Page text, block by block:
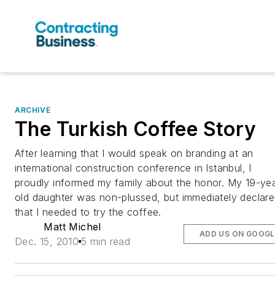
ARCHIVE
The Turkish Coffee Story
After learning that I would speak on branding at an
international construction conference in Istanbul, I
proudly informed my family about the honor. My 19-
old daughter was non-plussed, but immediately
that I needed to try the coffee.
Matt Michel
Dec. 15, 2010 5 min read
ADD US ON